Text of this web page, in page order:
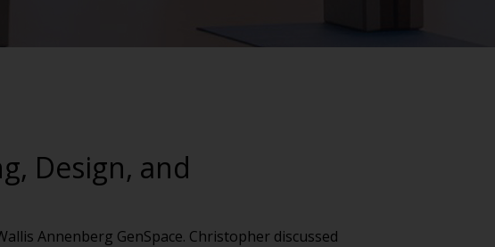
Design, and
Annenberg GenSpace. Christopher discussed